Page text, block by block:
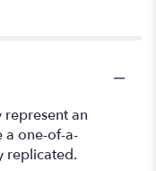
represent an
a one-of-a-
replicated.